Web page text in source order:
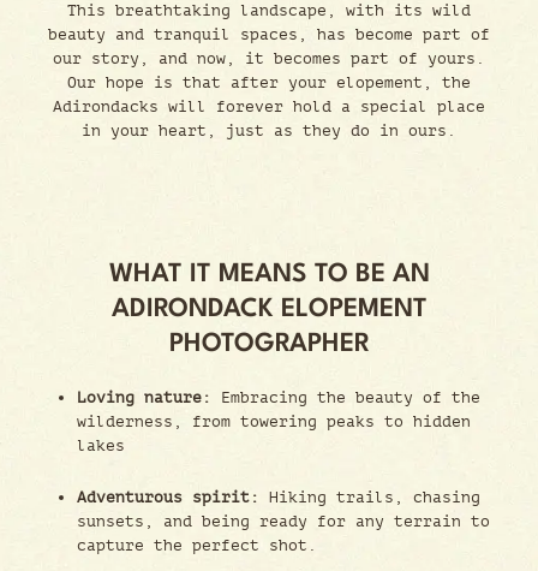
This breathtaking landscape, with its wild
beauty and tranquil spaces, has become part of
our story, and now, it becomes part of yours.
Our hope is that after your elopement, the
Adirondacks will forever hold a special place
in your heart, just as they do in ours.
WHAT IT MEANS TO BE AN
ADIRONDACK ELOPEMENT
PHOTOGRAPHER
Loving nature:
Embracing the beauty of the
wilderness, from towering peaks to hidden
lakes
Adventurous spirit:
Hiking trails, chasing
sunsets, and being ready for any terrain to
capture the perfect shot.